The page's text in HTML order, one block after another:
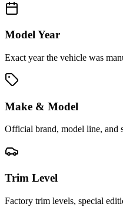
Model Year
Exact year the vehicle was
Make & Model
Official brand, model line, and
Trim Level
Factory trim levels, special